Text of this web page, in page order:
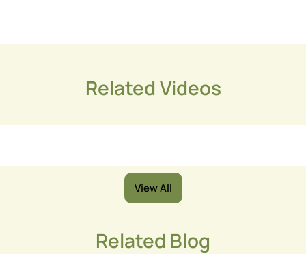
Related Videos
View All
Related Blog